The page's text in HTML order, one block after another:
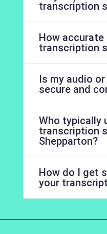
transcription
How accurate
transcription
Is my audio
secure and
Who typically
transcription
Shepparton?
How do I get
your